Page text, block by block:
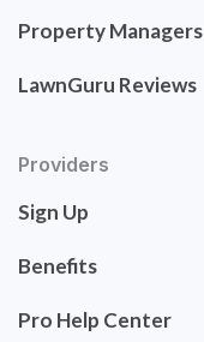
Property Managers
LawnGuru Reviews
Providers
Sign Up
Benefits
Pro Help Center